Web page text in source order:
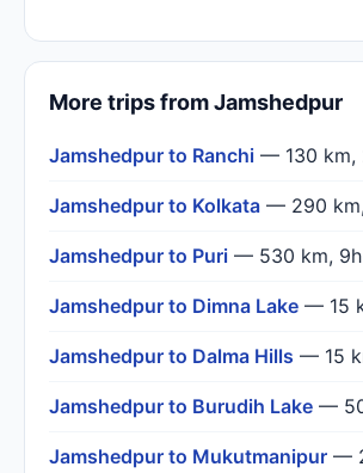
More trips from Jamshedpur
Jamshedpur to Ranchi — 130 km,
Jamshedpur to Kolkata — 290
Jamshedpur to Puri — 530 km,
Jamshedpur to Dimna Lake — 15
Jamshedpur to Dalma Hills — 15
Jamshedpur to Burudih Lake —
Jamshedpur to Mukutmanipur —